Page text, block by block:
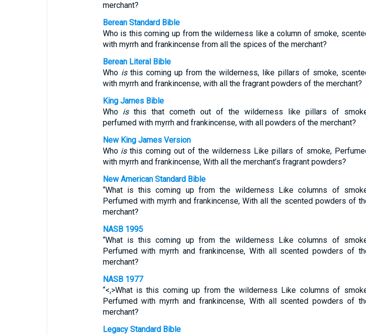
merchant?
Berean Standard Bible
Who is this coming up from the wilderness like a column of smoke,
with myrrh and frankincense from all the spices of the merchant?
Berean Literal Bible
Who isthis coming up from the wilderness, like pillars of smoke,
with myrrh and frankincense, with all the fragrant powders of the merchant?
King James Bible
Who isthis that cometh out of the wilderness like pillars of
perfumed with myrrh and frankincense, with all powders of the merchant?
New King James Version
Who isthis coming out of the wilderness Like pillars of smoke,
with myrrh and frankincense, With all the merchant’s fragrant powders?
New American Standard Bible
“What is this coming up from the wilderness Like columns of
Perfumed with myrrh and frankincense, With all the scented powders of
merchant?
NASB 1995
“What is this coming up from the wilderness Like columns of
Perfumed with myrrh and frankincense, With all scented powders of
merchant?
NASB 1977
“<,>What is this coming up from the wilderness Like columns of
Perfumed with myrrh and frankincense, With all scented powders of
merchant?
Legacy Standard Bible